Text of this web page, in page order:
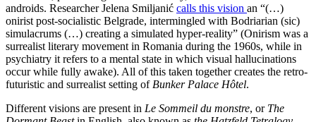
androids. Researcher Jelena Smiljanić calls this vision an “(…)
onirist post-socialistic Belgrade, intermingled with Bodriarian (sic)
simulacrums (…) creating a simulated hyper-reality” (Onirism was a
surrealist literary movement in Romania during the 1960s, while in
psychiatry it refers to a mental state in which visual hallucinations
occur while fully awake). All of this taken together creates the retro-
futuristic and surrealist setting of Bunker Palace Hôtel.
Different visions are present in Le Sommeil du monstre, or The